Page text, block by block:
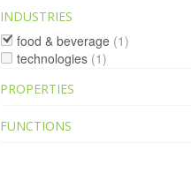
INDUSTRIES
food & beverage (1)
technologies (1)
PROPERTIES
FUNCTIONS